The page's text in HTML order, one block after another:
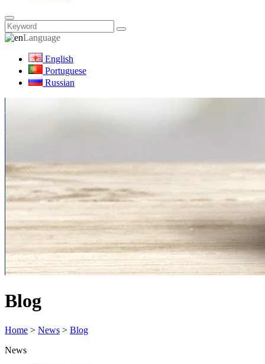
Language
English
Portuguese
Russian
Blog
Home > News > Blog
News